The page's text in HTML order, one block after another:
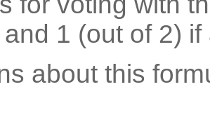
1 (out of 2) if
about this